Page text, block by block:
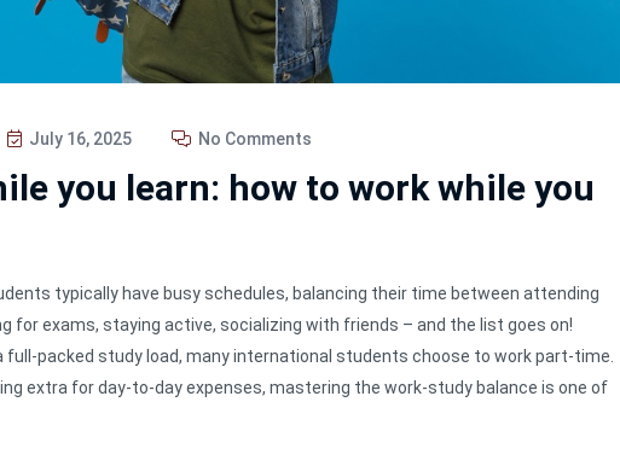
July 16, 2025 No Comments
you learn: how to work while you
typically have busy schedules, balancing their time between attending
for exams, staying active, socializing with friends – and the list goes on!
full-packed study load, many international students choose to work part-time.
extra for day-to-day expenses, mastering the work-study balance is one of